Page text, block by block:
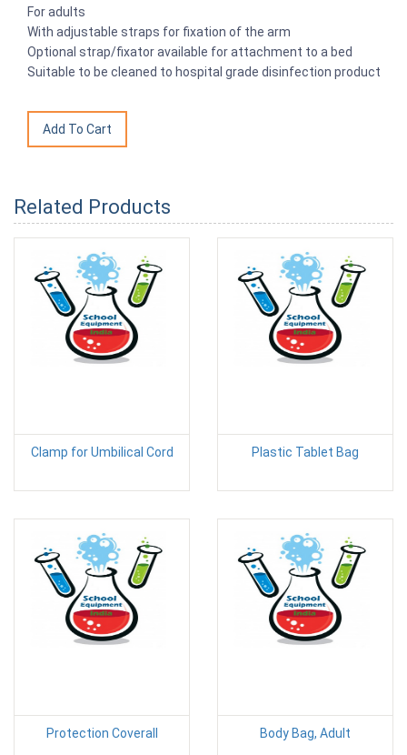
For adults
With adjustable straps for fixation of the arm
Optional strap/fixator available for attachment to a bed
Suitable to be cleaned to hospital grade disinfection product
Related Products
Clamp for Umbilical Cord Plastic Tablet Bag
Protection Coverall Body Bag, Adult